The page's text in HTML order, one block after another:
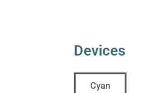
Devices
Cyan